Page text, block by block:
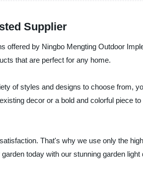
Supplier
offered by Ningbo Mengting Outdoor
that are perfect for any home.
of styles and designs to choose from,
decor or a bold and colorful piece
That's why we use only the
today with our stunning garden light